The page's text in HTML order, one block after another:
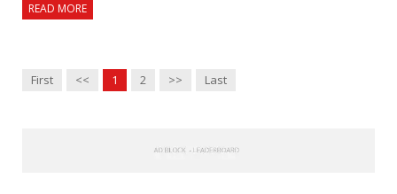
READ MORE
First << 1 2 >> Last